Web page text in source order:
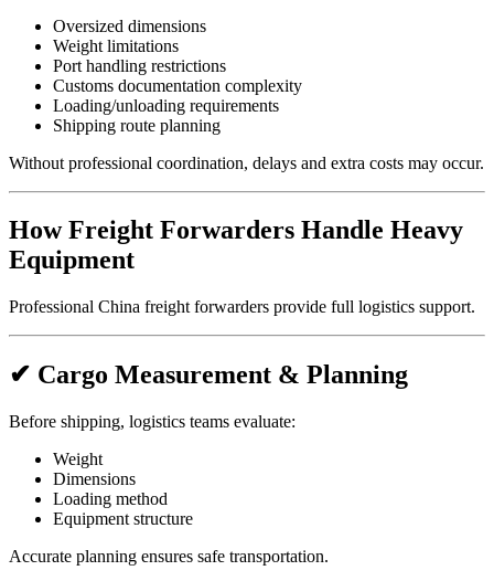
Oversized dimensions
Weight limitations
Port handling restrictions
Customs documentation complexity
Loading/unloading requirements
Shipping route planning
Without professional coordination, delays and extra costs may occur.
How Freight Forwarders Handle Heavy
Equipment
Professional China freight forwarders provide full logistics support.
✔ Cargo Measurement & Planning
Before shipping, logistics teams evaluate:
Weight
Dimensions
Loading method
Equipment structure
Accurate planning ensures safe transportation.